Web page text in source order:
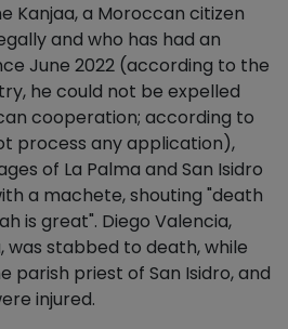
Kanjaa, a Moroccan citizen
and who has had an
June 2022 (according to the
he could not be expelled
cooperation; according to
process any application),
of La Palma and San Isidro
a machete, shouting "death
is great". Diego Valencia,
was stabbed to death, while
parish priest of San Isidro, and
injured.